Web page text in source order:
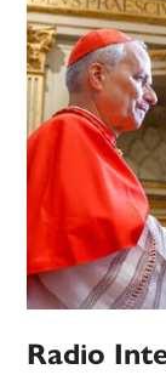
Radio